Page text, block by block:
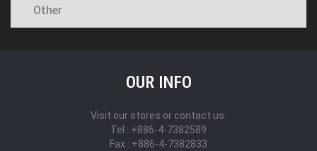
Other
OUR INFO
Visit our stores or contact us.
Tel : +886-4-7382589
Fax : +886-4-7382833